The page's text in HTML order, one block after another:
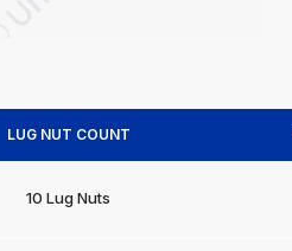
LUG NUT COUNT
10 Lug Nuts